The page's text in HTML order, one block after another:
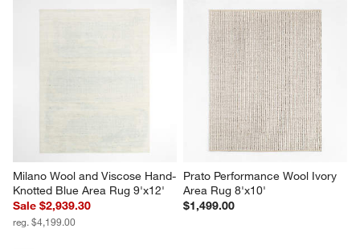
Milano Wool and Viscose Hand-
Knotted Blue Area Rug 9'x12'
Sale $2,939.30
reg. $4,199.00
Prato Performance Wool Ivory
Area Rug 8'x10'
$1,499.00